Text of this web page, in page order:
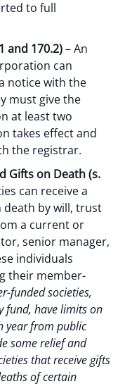
to full
and 170.2)– An
can
notice with the
must give the
at least two
takes effect and
the registrar.
Gifts on Death (s.
can receive a
death by will, trust
a current or
senior manager,
individuals
their member-
funded societies,
fund, have limits on
year from public
some relief and
that receive gifts
of certain